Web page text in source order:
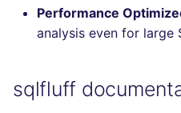
Performance
analysis even for large
sqlfluff